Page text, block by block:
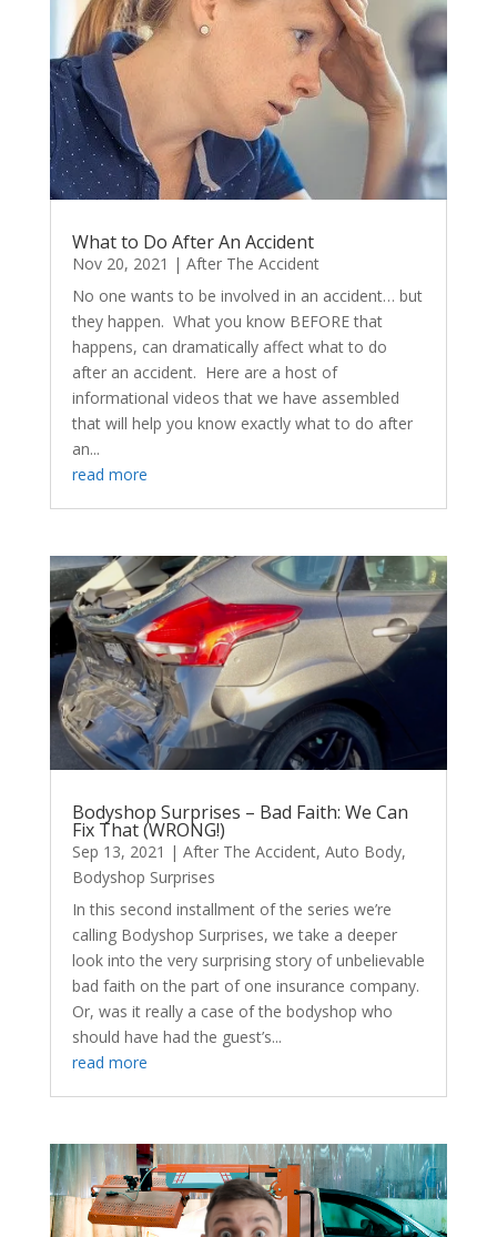
What to Do After An Accident
Nov 20, 2021 | After The Accident
No one wants to be involved in an accident… but
they happen. What you know BEFORE that
happens, can dramatically affect what to do
after an accident. Here are a host of
informational videos that we have assembled
that will help you know exactly what to do after
an...
read more
Bodyshop Surprises – Bad Faith: We Can
Fix That (WRONG!)
Sep 13, 2021 | After The Accident, Auto Body,
Bodyshop Surprises
In this second installment of the series we’re
calling Bodyshop Surprises, we take a deeper
look into the very surprising story of unbelievable
bad faith on the part of one insurance company.
Or, was it really a case of the bodyshop who
should have had the guest’s...
read more